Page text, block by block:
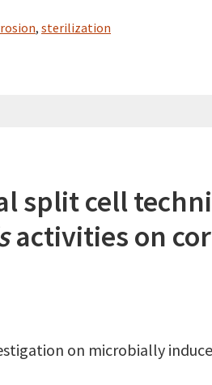
, sterilization
split cell
activities on
on microbially